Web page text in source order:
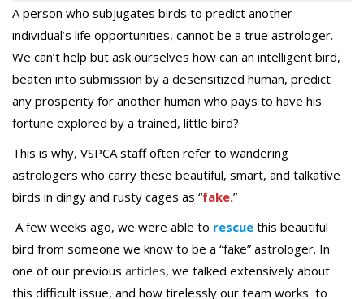
A person who subjugates birds to predict another
individual’s life opportunities, cannot be a true astrologer.
We can’t help but ask ourselves how can an intelligent bird,
beaten into submission by a desensitized human, predict
any prosperity for another human who pays to have his
fortune explored by a trained, little bird?
This is why, VSPCA staff often refer to wandering
astrologers who carry these beautiful, smart, and talkative
birds in dingy and rusty cages as “fake.”
A few weeks ago, we were able to rescue this beautiful
bird from someone we know to be a “fake” astrologer. In
one of our previous articles, we talked extensively about
this difficult issue, and how tirelessly our team works to